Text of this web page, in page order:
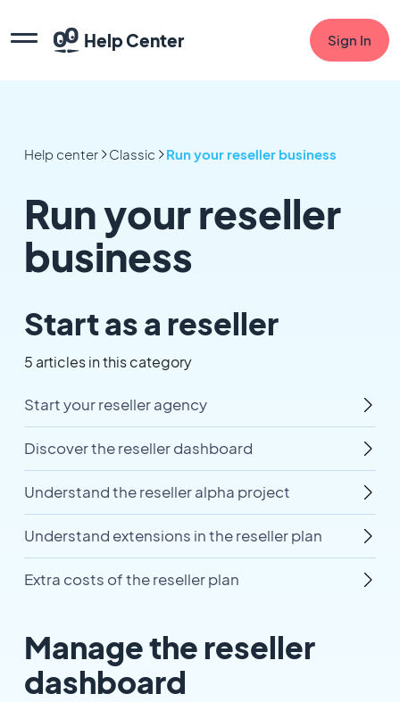
Help Center Sign In
Help center Classic Run your reseller business
Run your reseller
business
Start as a reseller
5 articles in this category
Start your reseller agency
Discover the reseller dashboard
Understand the reseller alpha project
Understand extensions in the reseller plan
Extra costs of the reseller plan
Manage the reseller
dashboard